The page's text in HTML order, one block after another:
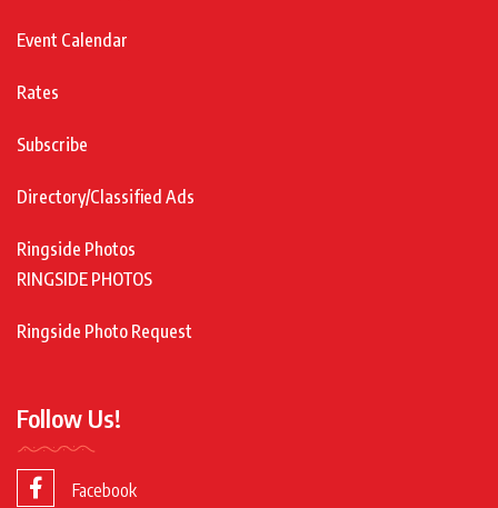
Event Calendar
Rates
Subscribe
Directory/Classified Ads
Ringside Photos
RINGSIDE PHOTOS
Ringside Photo Request
Follow Us!
Facebook